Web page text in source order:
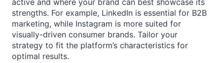
active and where your brand can best showcase its
strengths. For example, LinkedIn is essential for B2B
marketing, while Instagram is more suited for
visually-driven consumer brands. Tailor your
strategy to fit the platform’s characteristics for
optimal results.